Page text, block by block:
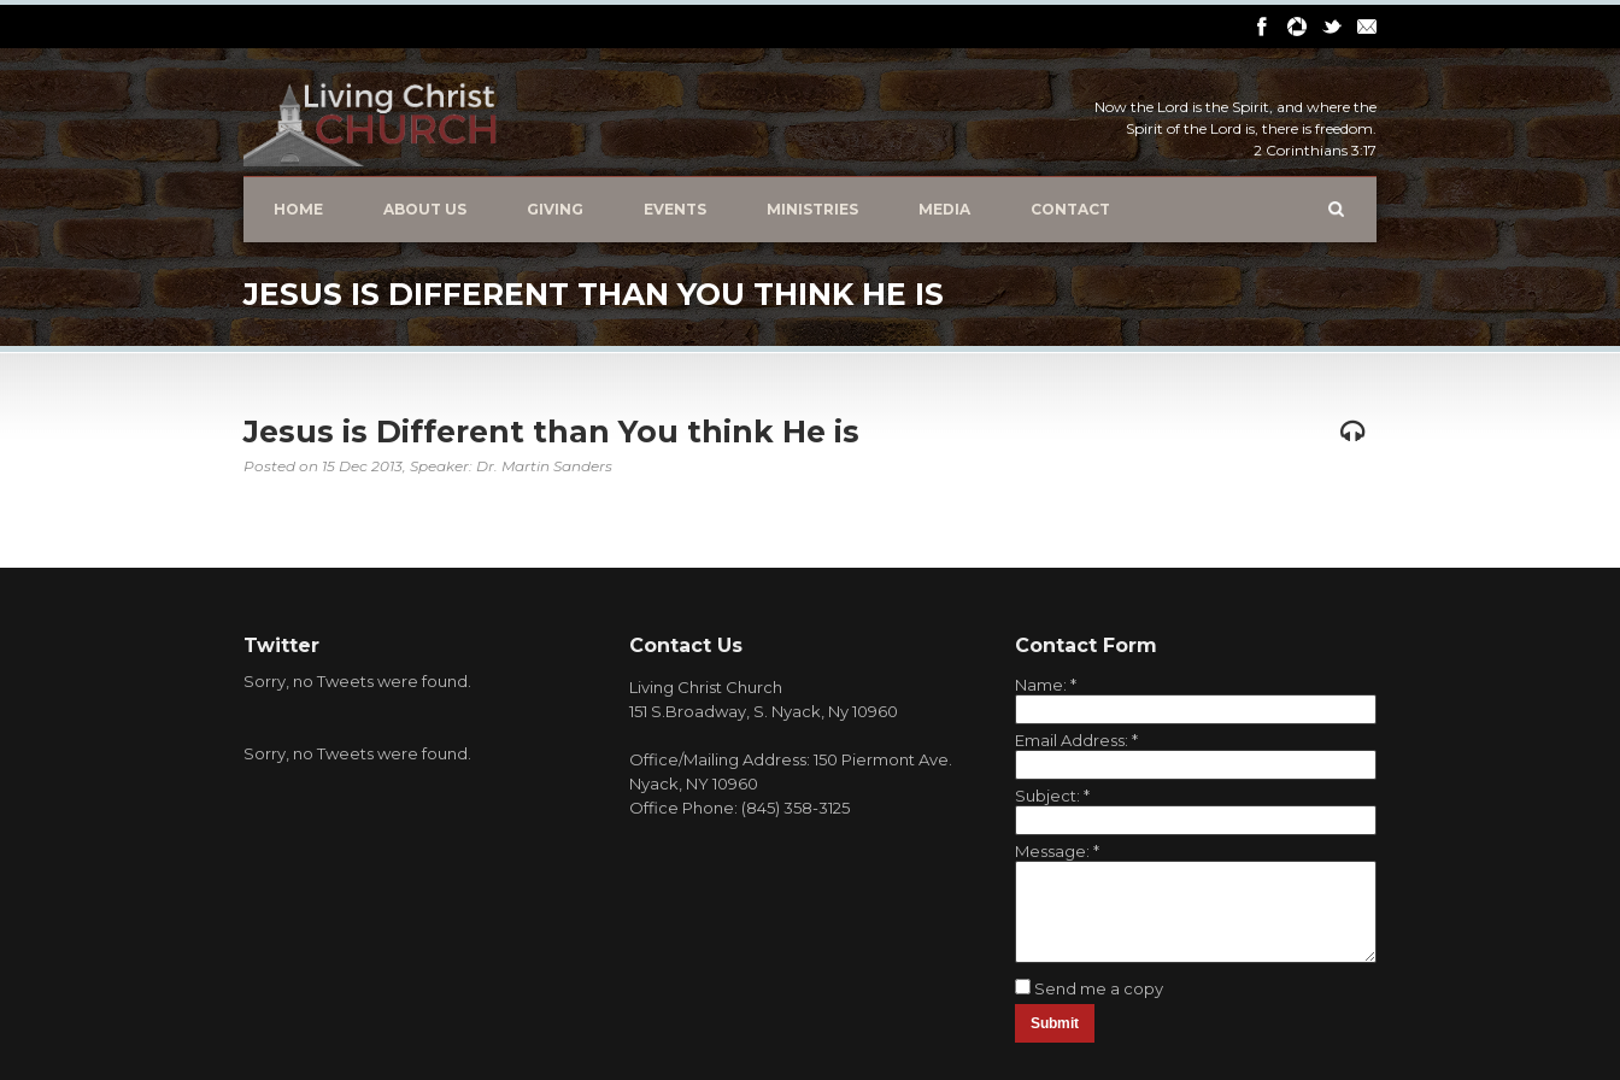
Now the Lord is the Spirit, and where the
Spirit of the Lord is, there is freedom.
2 Corinthians 3:17
HOME ABOUT US GIVING EVENTS MINISTRIES MEDIA CONTACT
JESUS IS DIFFERENT THAN YOU THINK HE IS
Jesus is Different than You think He is
Posted on 15 Dec 2013, Speaker: Dr. Martin Sanders
Twitter
Sorry, no Tweets were found.
Sorry, no Tweets were found.
Contact Us
Living Christ Church
151 S.Broadway, S. Nyack, Ny 10960
Office/Mailing Address: 150 Piermont Ave.
Nyack, NY 10960
Office Phone: (845) 358-3125
Contact Form
Name: *
Email Address: *
Subject: *
Message: *
Send me a copy